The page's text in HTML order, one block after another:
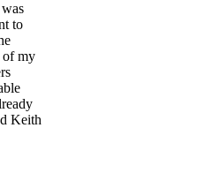
to
of my
Keith